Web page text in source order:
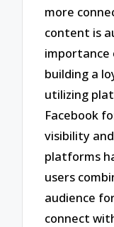
more
content is
importance
building a
utilizing
Facebook
visibility
platforms
users
audience
connect